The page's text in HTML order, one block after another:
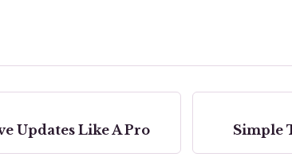
Updates Like A Pro Simple